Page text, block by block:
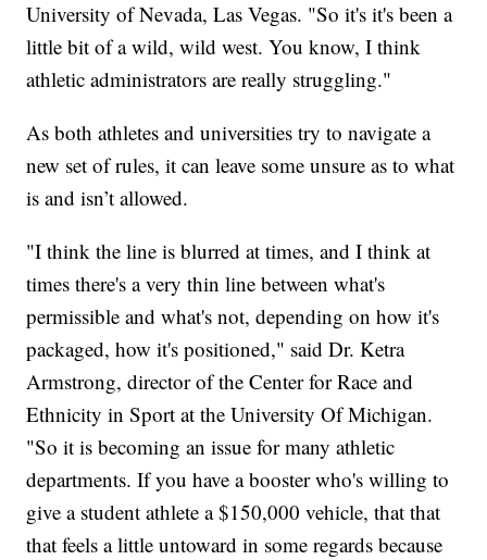
University of Nevada, Las Vegas. "So it's it's been a
little bit of a wild, wild west. You know, I think
athletic administrators are really struggling."
As both athletes and universities try to navigate a
new set of rules, it can leave some unsure as to what
is and isn’t allowed.
"I think the line is blurred at times, and I think at
times there's a very thin line between what's
permissible and what's not, depending on how it's
packaged, how it's positioned," said Dr. Ketra
Armstrong, director of the Center for Race and
Ethnicity in Sport at the University Of Michigan.
"So it is becoming an issue for many athletic
departments. If you have a booster who's willing to
give a student athlete a $150,000 vehicle, that that
that feels a little untoward in some regards because